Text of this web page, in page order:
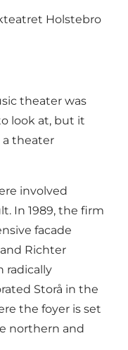
Holstebro
theater was
look at, but it
a theater
involved
In 1989, the firm
facade
Richter
radically
Storå in the
the foyer is set
northern and